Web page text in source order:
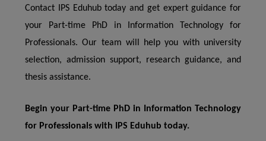
Contact IPS Eduhub today and get expert guidance for
your Part-time PhD in Information Technology for
Professionals. Our team will help you with university
selection, admission support, research guidance, and
thesis assistance.
Begin your Part-time PhD in Information Technology
for Professionals with IPS Eduhub today.